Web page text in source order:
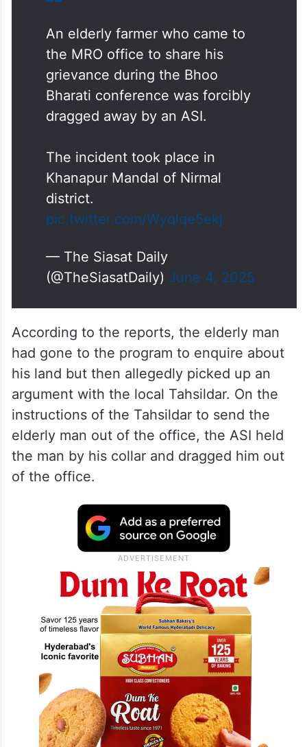
An elderly farmer who came to
the MRO office to share his
grievance during the Bhoo
Bharati conference was forcibly
dragged away by an ASI.
The incident took place in
Khanapur Mandal of Nirmal
district.
pic.twitter.com/Wyqlqe5ekj
— The Siasat Daily
(@TheSiasatDaily) June 4, 2025
According to the reports, the elderly man
had gone to the program to enquire about
his land but then allegedly picked up an
argument with the local Tahsildar. On the
instructions of the Tahsildar to send the
elderly man out of the office, the ASI held
the man by his collar and dragged him out
of the office.